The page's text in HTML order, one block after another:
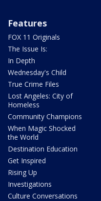
Features
FOX 11 Originals
The Issue Is:
In Depth
Wednesday's Child
True Crime Files
Lost Angeles: City of
Homeless
Community Champions
When Magic Shocked
the World
Destination Education
Get Inspired
Rising Up
Investigations
Culture Conversations